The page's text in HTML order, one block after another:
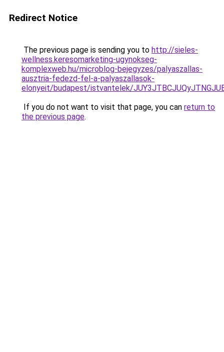
Redirect Notice
The previous page is sending you to http://sieles-
wellness.keresomarketing-ugynokseg-
komplexweb.hu/microblog-bejegyzes/palyaszallas-
ausztria-fedezd-fel-a-palyaszallasok-
elonyeit/budapest/istvantelek/
If you do not want to visit that page, you can return to
the previous page.